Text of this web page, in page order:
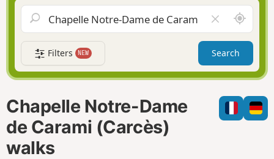
i
a
t
o
n
l
e
a
r
f
i
l
A
r
o
n
d
m
e
Filters NEW Search
Chapelle Notre-Dame
de Carami (Carcès)
walks